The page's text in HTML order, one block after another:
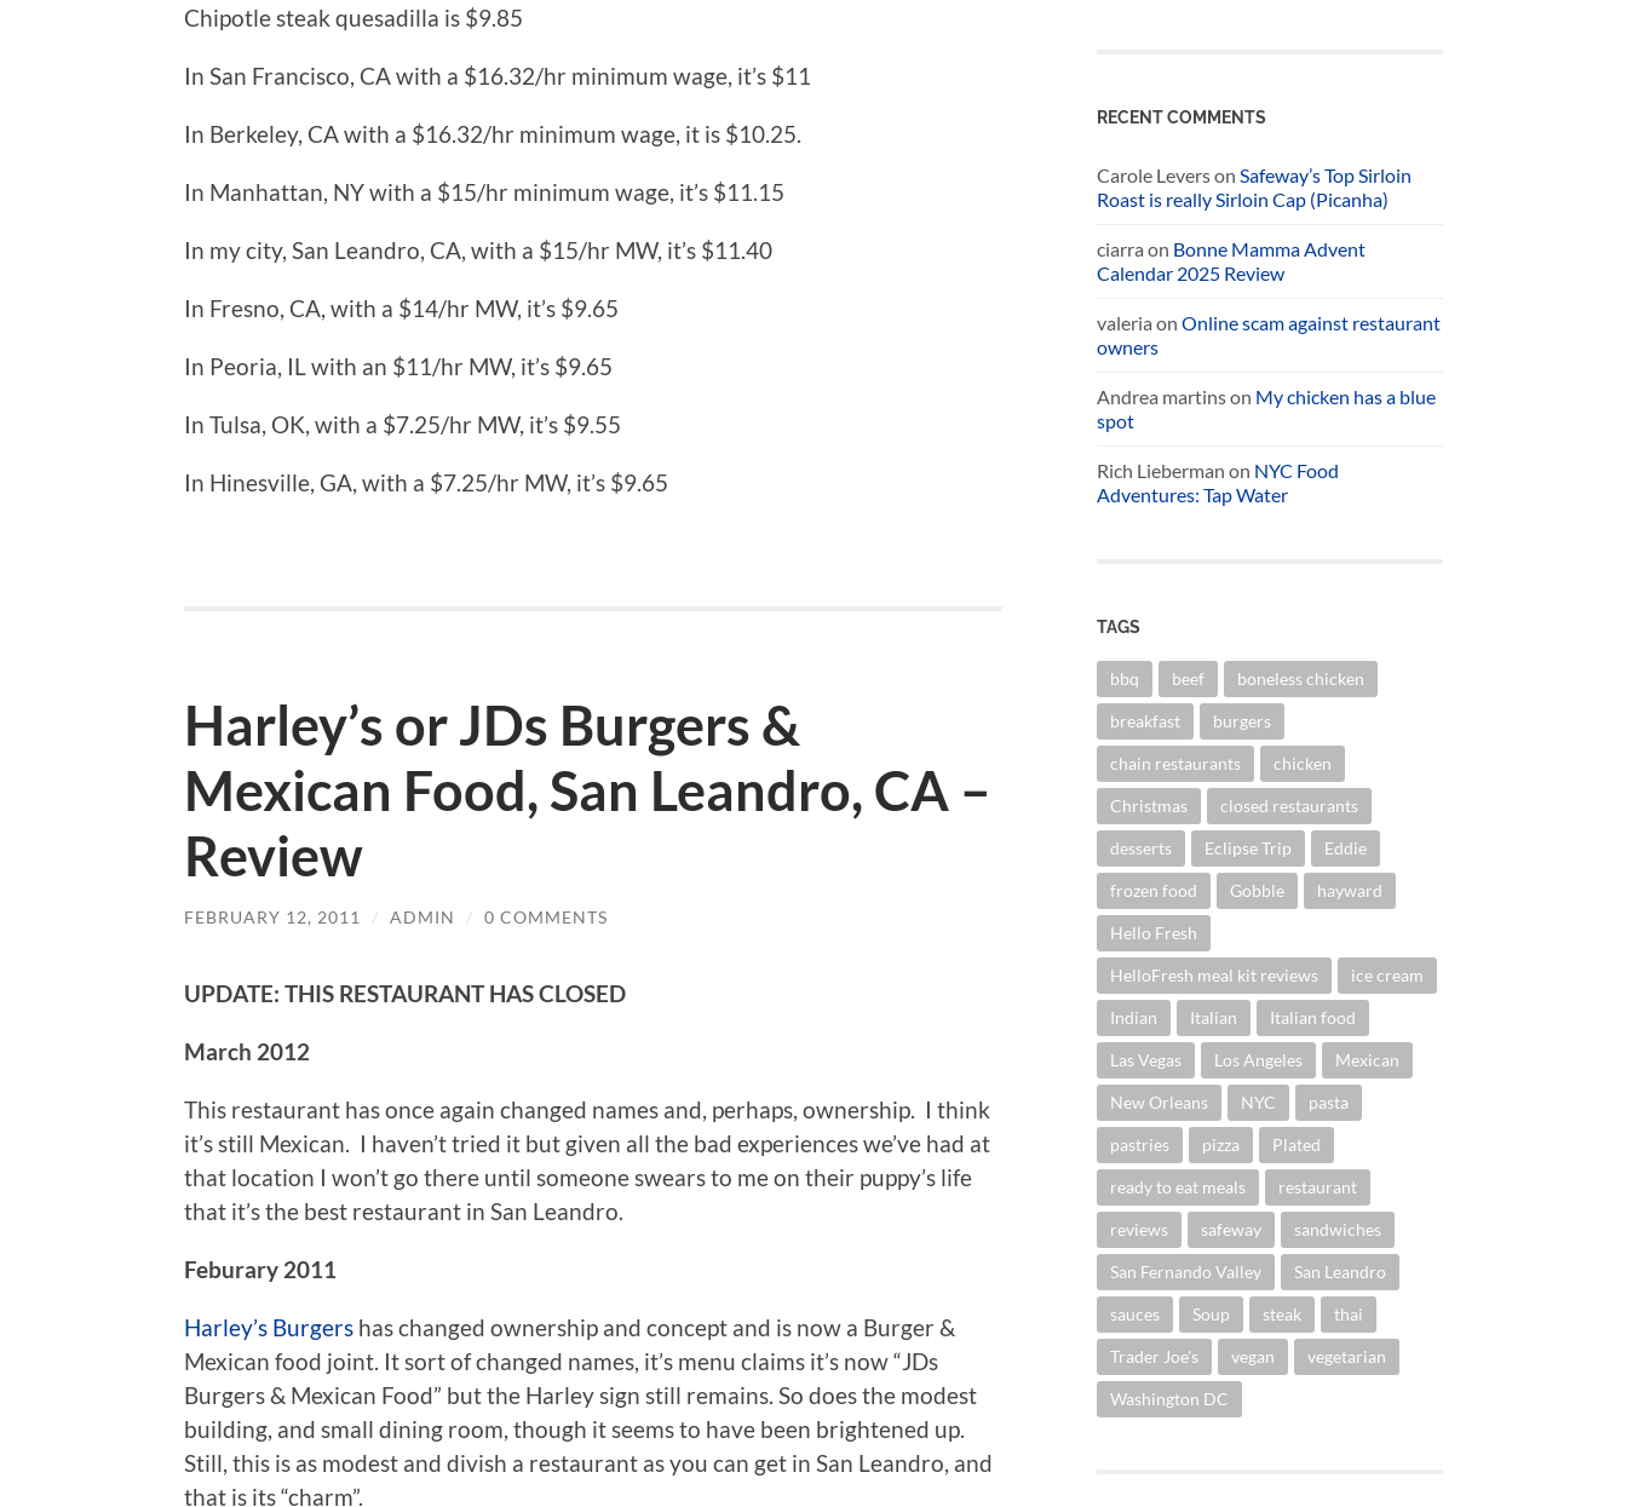
Chipotle steak quesadilla is $9.85
In San Francisco, CA with a $16.32/hr minimum wage, it’s $11
In Berkeley, CA with a $16.32/hr minimum wage, it is $10.25.
In Manhattan, NY with a $15/hr minimum wage, it’s $11.15
In my city, San Leandro, CA, with a $15/hr MW, it’s $11.40
In Fresno, CA, with a $14/hr MW, it’s $9.65
In Peoria, IL with an $11/hr MW, it’s $9.65
In Tulsa, OK, with a $7.25/hr MW, it’s $9.55
In Hinesville, GA, with a $7.25/hr MW, it’s $9.65
Harley’s or JDs Burgers &
Mexican Food, San Leandro, CA –
Review
FEBRUARY 12, 2011 / ADMIN / 0 COMMENTS
UPDATE: THIS RESTAURANT HAS CLOSED
March 2012
This restaurant has once again changed names and, perhaps, ownership. I think
it’s still Mexican. I haven’t tried it but given all the bad experiences we’ve had at
that location I won’t go there until someone swears to me on their puppy’s life
that it’s the best restaurant in San Leandro.
Feburary 2011
Harley’s Burgers has changed ownership and concept and is now a Burger &
Mexican food joint. It sort of changed names, it’s menu claims it’s now “JDs
Burgers & Mexican Food” but the Harley sign still remains. So does the modest
building, and small dining room, though it seems to have been brightened up.
Still, this is as modest and divish a restaurant as you can get in San Leandro, and
that is its “charm”.
RECENT COMMENTS
Carole Leverson Safeway’s Top Sirloin
Roast is really Sirloin Cap (Picanha)
ciarra on Bonne Mamma Advent
Calendar 2025 Review
valeria on Online scam against restaurant
owners
Andrea martinson My chicken has a blue
spot
Rich Lieberman on NYC Food
Adventures: Tap Water
TAGS
bbq beef boneless chicken
breakfast burgers
chain restaurants chicken
Christmas closed restaurants
desserts Eclipse Trip Eddie
frozen food Gobble hayward
Hello Fresh
HelloFresh meal kit reviews ice cream
Indian Italian Italian food
Las Vegas Los Angeles Mexican
New Orleans NYC pasta
pastries pizza Plated
ready to eat meals restaurant
reviews safeway sandwiches
San Fernando Valley San Leandro
sauces Soup steak thai
Trader Joe's vegan vegetarian
Washington DC